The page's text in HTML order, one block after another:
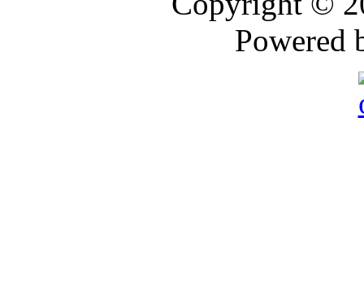
Powered